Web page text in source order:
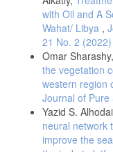
with Oil and A
Wahat/ Libya ,
21 No. 2 (2022)
Omar Sharashy,
the vegetation
western region
Journal of Pure
Yazid S.
neural network
improve the